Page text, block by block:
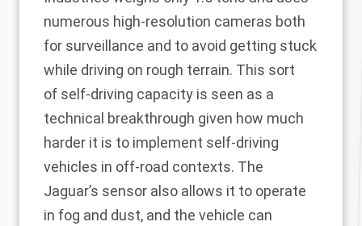
numerous high-resolution cameras both
for surveillance and to avoid getting stuck
while driving on rough terrain. This sort
of self-driving capacity is seen as a
technical breakthrough given how much
harder it is to implement self-driving
vehicles in off-road contexts. The
Jaguar’s sensor also allows it to operate
in fog and dust, and the vehicle can